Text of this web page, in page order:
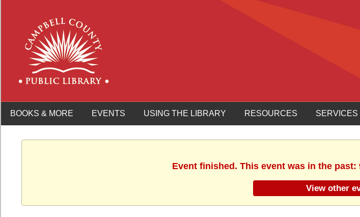
BOOKS & MORE EVENTS USING THE LIBRARY RESOURCES SERVICES
Event finished. This event was in the past:
View other